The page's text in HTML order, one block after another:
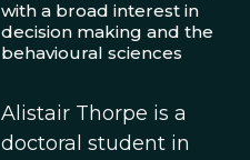
with a broad interest in
decision making and the
behavioural sciences
Alistair Thorpe is a
doctoral student in